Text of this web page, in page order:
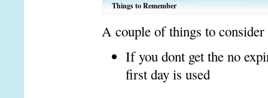
Things to Remember
A couple of things to
If you dont get the no
first day is used